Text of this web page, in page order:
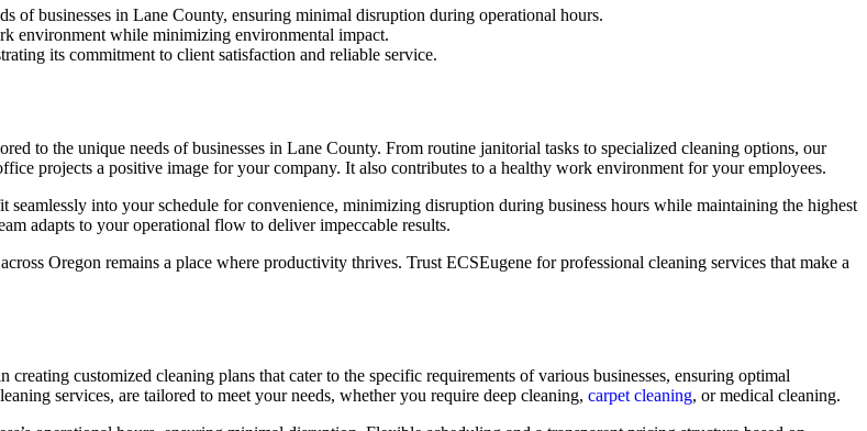
of businesses in Lane County, ensuring minimal disruption during operational hours.
environment while minimizing environmental impact.
its commitment to client satisfaction and reliable service.
to the unique needs of businesses in Lane County. From routine janitorial tasks to specialized cleaning options, our
projects a positive image for your company. It also contributes to a healthy work environment for your employees.
into your schedule for convenience, minimizing disruption during business hours while maintaining the highest
adapts to your operational flow to deliver impeccable results.
Oregon remains a place where productivity thrives. Trust ECSEugene for professional cleaning services that make a
customized cleaning plans that cater to the specific requirements of various businesses, ensuring optimal
services, are tailored to meet your needs, whether you require deep cleaning, carpet cleaning, or medical cleaning.